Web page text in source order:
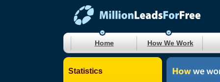
Home How We Work
Statistics